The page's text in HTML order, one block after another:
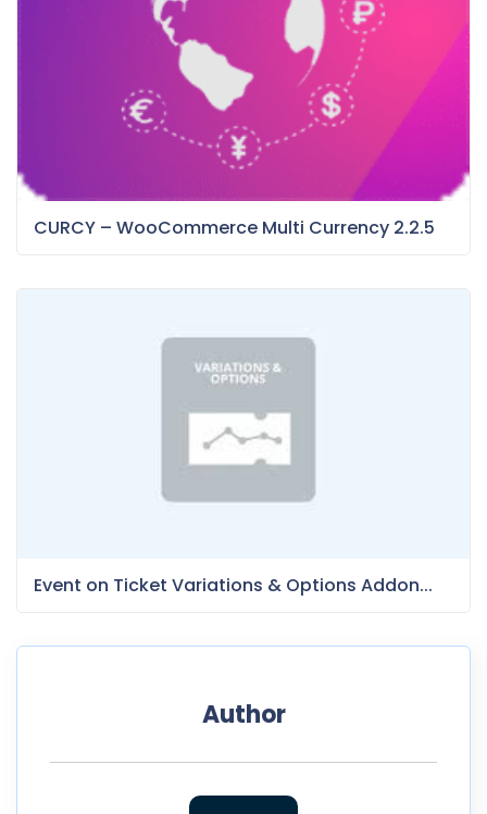
CURCY – WooCommerce Multi Currency 2.2.5
Event on Ticket Variations & Options Addon...
Author